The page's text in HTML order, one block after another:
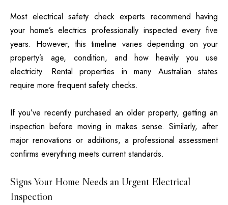
Most electrical safety check experts recommend having
your home’s electrics professionally inspected every five
years. However, this timeline varies depending on your
property’s age, condition, and how heavily you use
electricity. Rental properties in many Australian states
require more frequent safety checks.
If you’ve recently purchased an older property, getting an
inspection before moving in makes sense. Similarly, after
major renovations or additions, a professional assessment
confirms everything meets current standards.
Signs Your Home Needs an Urgent Electrical
Inspection